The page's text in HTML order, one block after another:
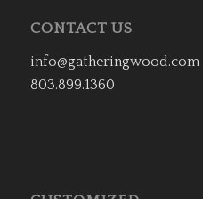
CONTACT US
info@gatheringwood.com
803.899.1360